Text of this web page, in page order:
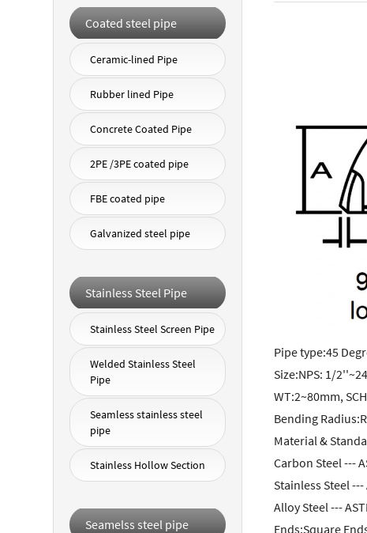
Coated steel pipe
Ceramic-lined Pipe
Rubber lined Pipe
Concrete Coated Pipe
2PE /3PE coated pipe
FBE coated pipe
Galvanized steel pipe
Stainless Steel Pipe
Stainless Steel Screen Pipe
Welded Stainless Steel
Pipe
Seamless stainless steel
pipe
Stainless Hollow Section
Seamelss steel pipe
Pipe type:45
Size:NPS: 1/
WT:2~80mm,
Bending
Material &
Carbon Steel ---
Stainless Steel
Alloy Steel ---
Ends:Square